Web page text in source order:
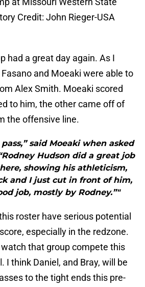
Credit: John Rieger-USA
had a great day again. As I
and Moeaki were able to
Alex Smith. Moeaki scored
to him, the other came off of
the offensive line.
said Moeaki when asked
Hudson did a great job
showing his athleticism,
and I just cut in front of him,
job, mostly by Rodney.”"
roster have serious potential
especially in the redzone.
that group compete this
I think Daniel, and Bray, will be
to the tight ends this pre-